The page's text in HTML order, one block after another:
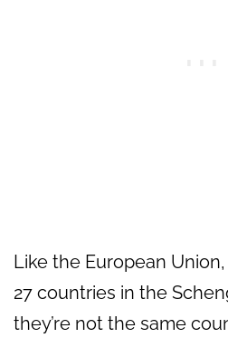
Like the European
27 countries in the
they’re not the same